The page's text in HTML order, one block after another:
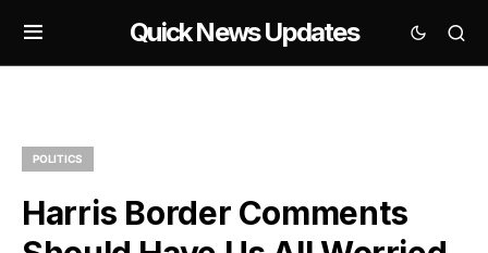
Quick News Updates
POLITICS
Harris Border Comments